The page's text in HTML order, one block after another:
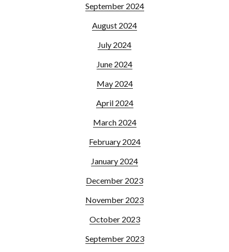
September 2024
August 2024
July 2024
June 2024
May 2024
April 2024
March 2024
February 2024
January 2024
December 2023
November 2023
October 2023
September 2023